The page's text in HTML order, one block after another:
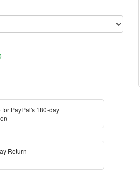
PayPal's 180-day
Return